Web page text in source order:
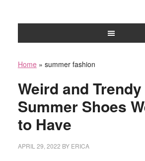
Home» summer fashion
Weird and Trendy
Summer Shoes
to Have
APRIL 29, 2022 BY ERICA